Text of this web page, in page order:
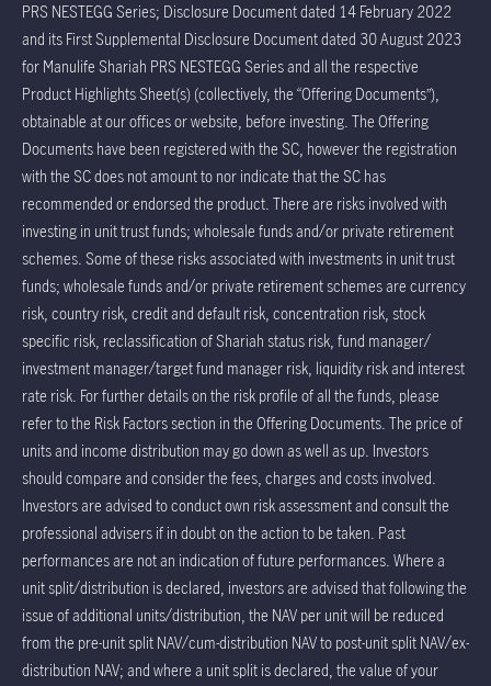
PRS NESTEGG Series; Disclosure Document dated 14 February 2022
and its First Supplemental Disclosure Document dated 30 August 2023
for Manulife Shariah PRS NESTEGG Series and all the respective
Product Highlights Sheet(s) (collectively, the “Offering Documents”),
obtainable at our offices or website, before investing. The Offering
Documents have been registered with the SC, however the registration
with the SC does not amount to nor indicate that the SC has
recommended or endorsed the product. There are risks involved with
investing in unit trust funds; wholesale funds and/or private retirement
schemes. Some of these risks associated with investments in unit trust
funds; wholesale funds and/or private retirement schemes are currency
risk, country risk, credit and default risk, concentration risk, stock
specific risk, reclassification of Shariah status risk, fund manager/
investment manager/target fund manager risk, liquidity risk and interest
rate risk. For further details on the risk profile of all the funds, please
refer to the Risk Factors section in the Offering Documents. The price of
units and income distribution may go down as well as up. Investors
should compare and consider the fees, charges and costs involved.
Investors are advised to conduct own risk assessment and consult the
professional advisers if in doubt on the action to be taken. Past
performances are not an indication of future performances. Where a
unit split/distribution is declared, investors are advised that following the
issue of additional units/distribution, the NAV per unit will be reduced
from the pre-unit split NAV/cum-distribution NAV to post-unit split NAV/ex-
distribution NAV; and where a unit split is declared, the value of your